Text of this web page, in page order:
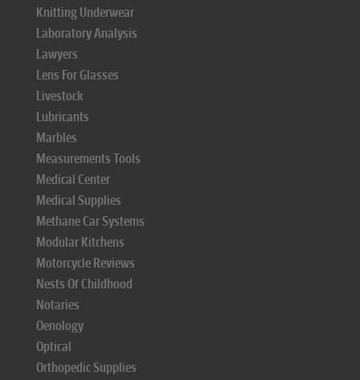
Knitting Underwear
Laboratory Analysis
Lawyers
Lens For Glasses
Livestock
Lubricants
Marbles
Measurements Tools
Medical Center
Medical Supplies
Methane Car Systems
Modular Kitchens
Motorcycle Reviews
Nests Of Childhood
Notaries
Oenology
Optical
Orthopedic Supplies